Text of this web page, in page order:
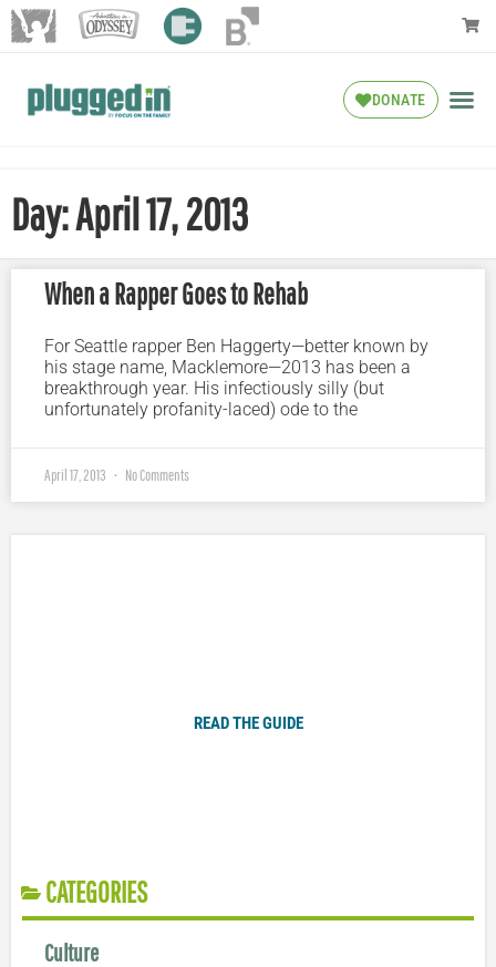
DONATE
Day: April 17, 2013
When a Rapper Goes to Rehab
For Seattle rapper Ben Haggerty—better known by
his stage name, Macklemore—2013 has been a
breakthrough year. His infectiously silly (but
unfortunately profanity-laced) ode to the
April 17, 2013 No Comments
READ THE GUIDE
CATEGORIES
Culture